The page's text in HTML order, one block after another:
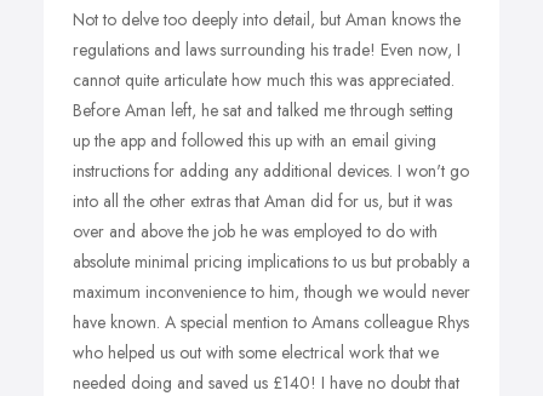
Not to delve too deeply into detail, but Aman knows the
regulations and laws surrounding his trade! Even now, I
cannot quite articulate how much this was appreciated.
Before Aman left, he sat and talked me through setting
up the app and followed this up with an email giving
instructions for adding any additional devices. I won't go
into all the other extras that Aman did for us, but it was
over and above the job he was employed to do with
absolute minimal pricing implications to us but probably a
maximum inconvenience to him, though we would never
have known. A special mention to Amans colleague Rhys
who helped us out with some electrical work that we
needed doing and saved us £140! I have no doubt that